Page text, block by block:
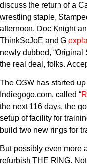
discuss the return of a
wrestling staple,
afternoon, Doc Knight
ThinkSoJoE and G
newly dubbed, “Original
the real deal, folks.
The OSW has started
Indiegogo.com, called “
the next 116 days, the
setup of facility for
build two new rings for
But possibly even more
refurbish THE RING.